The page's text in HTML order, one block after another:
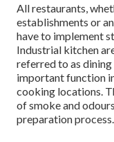
All restaurants,
establishments or
have to implement
Industrial kitchen
referred to as
important function
cooking locations.
of smoke and
preparation process.